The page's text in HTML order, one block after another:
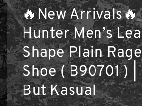
🔥New Arrivals🔥
Hunter Men’s
Shape Plain
Shoe ( B90701 )
But Kasual